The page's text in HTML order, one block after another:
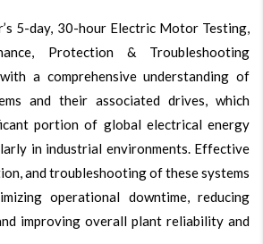
5-day, 30-hour Electric Motor Testing,
Protection & Troubleshooting
a comprehensive understanding of
and their associated drives, which
portion of global electrical energy
in industrial environments. Effective
and troubleshooting of these systems
operational downtime, reducing
improving overall plant reliability and